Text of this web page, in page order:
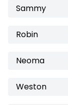
Sammy
Robin
Neoma
Weston